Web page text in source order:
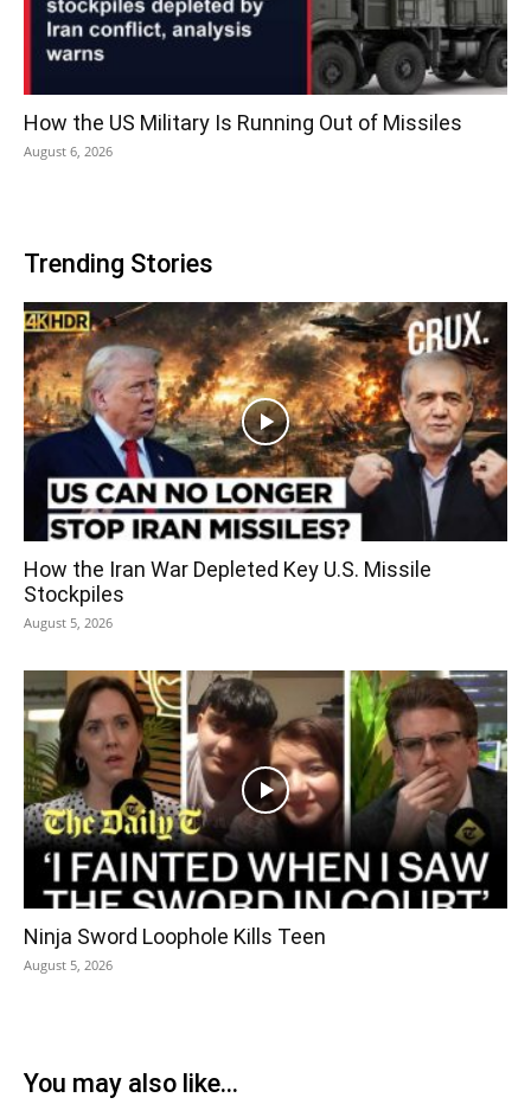
How the US Military Is Running Out of Missiles
August 6, 2026
Trending Stories
How the Iran War Depleted Key U.S. Missile
Stockpiles
August 5, 2026
Ninja Sword Loophole Kills Teen
August 5, 2026
You may also like...